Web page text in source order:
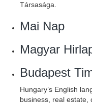
Társasága.
Mai Nap
Magyar
Budapest
Hungary’s English
business, real estate,